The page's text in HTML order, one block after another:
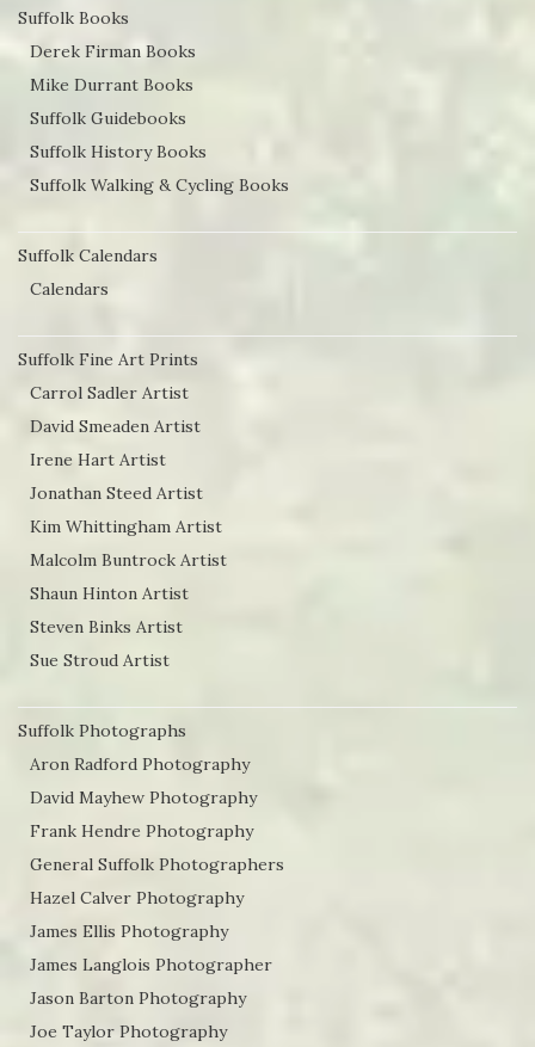
Suffolk Books
Derek Firman Books
Mike Durrant Books
Suffolk Guidebooks
Suffolk History Books
Suffolk Walking & Cycling Books
Suffolk Calendars
Calendars
Suffolk Fine Art Prints
Carrol Sadler Artist
David Smeaden Artist
Irene Hart Artist
Jonathan Steed Artist
Kim Whittingham Artist
Malcolm Buntrock Artist
Shaun Hinton Artist
Steven Binks Artist
Sue Stroud Artist
Suffolk Photographs
Aron Radford Photography
David Mayhew Photography
Frank Hendre Photography
General Suffolk Photographers
Hazel Calver Photography
James Ellis Photography
James Langlois Photographer
Jason Barton Photography
Joe Taylor Photography